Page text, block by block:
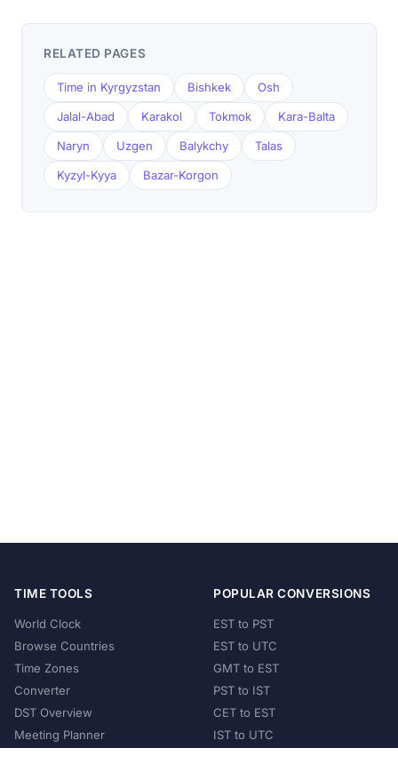
RELATED PAGES
Time in Kyrgyzstan Bishkek Osh
Jalal-Abad Karakol Tokmok Kara-Balta
Naryn Uzgen Balykchy Talas
Kyzyl-Kyya Bazar-Korgon
TIME TOOLS
World Clock
Browse Countries
Time Zones
Converter
DST Overview
Meeting Planner
POPULAR CONVERSIONS
EST to PST
EST to UTC
GMT to EST
PST to IST
CET to EST
IST to UTC